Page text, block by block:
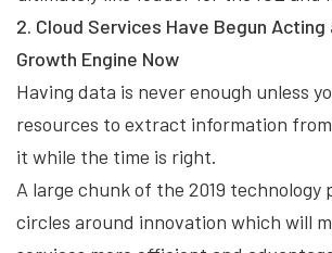
2. Cloud Services Have Begun
Growth Engine Now
Having data is never enough unless
resources to extract information
it while the time is right.
A large chunk of the 2019 technology
circles around innovation which will